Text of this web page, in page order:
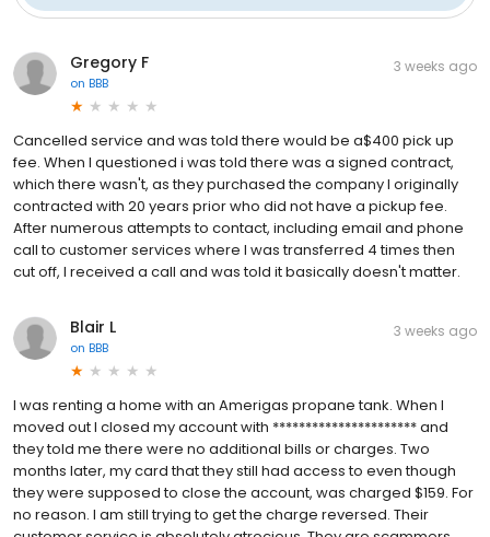
Gregory F
on BBB
3 weeks ago
Cancelled service and was told there would be a$400 pick up
fee. When I questioned i was told there was a signed contract,
which there wasn't, as they purchased the company I originally
contracted with 20 years prior who did not have a pickup fee.
After numerous attempts to contact, including email and phone
call to customer services where I was transferred 4 times then
cut off, I received a call and was told it basically doesn't matter.
Blair L
on BBB
3 weeks ago
I was renting a home with an Amerigas propane tank. When I
moved out I closed my account with ********************** and
they told me there were no additional bills or charges. Two
months later, my card that they still had access to even though
they were supposed to close the account, was charged $159. For
no reason. I am still trying to get the charge reversed. Their